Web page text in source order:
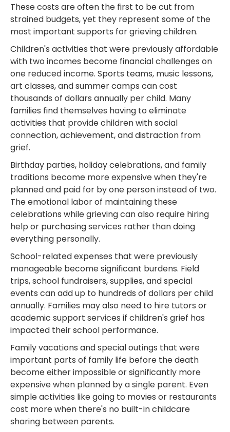
These costs are often the first to be cut from
strained budgets, yet they represent some of the
most important supports for grieving children.
Children's activities that were previously affordable
with two incomes become financial challenges on
one reduced income. Sports teams, music lessons,
art classes, and summer camps can cost
thousands of dollars annually per child. Many
families find themselves having to eliminate
activities that provide children with social
connection, achievement, and distraction from
grief.
Birthday parties, holiday celebrations, and family
traditions become more expensive when they're
planned and paid for by one person instead of two.
The emotional labor of maintaining these
celebrations while grieving can also require hiring
help or purchasing services rather than doing
everything personally.
School-related expenses that were previously
manageable become significant burdens. Field
trips, school fundraisers, supplies, and special
events can add up to hundreds of dollars per child
annually. Families may also need to hire tutors or
academic support services if children's grief has
impacted their school performance.
Family vacations and special outings that were
important parts of family life before the death
become either impossible or significantly more
expensive when planned by a single parent. Even
simple activities like going to movies or restaurants
cost more when there's no built-in childcare
sharing between parents.